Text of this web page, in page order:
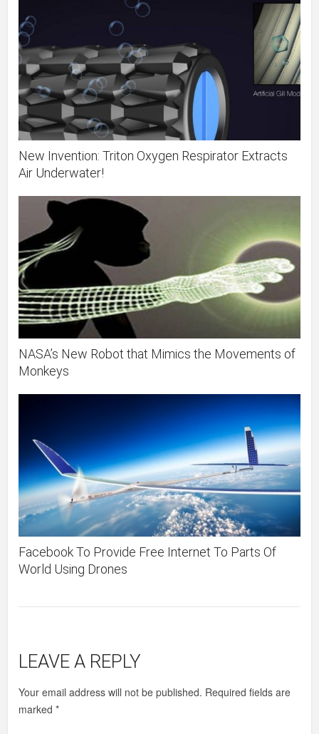
New Invention: Triton Oxygen Respirator Extracts
Air Underwater!
NASA’s New Robot that Mimics the Movements of
Monkeys
Facebook To Provide Free Internet To Parts Of
World Using Drones
LEAVE A REPLY
Your email address will not be published. Required fields are
marked*